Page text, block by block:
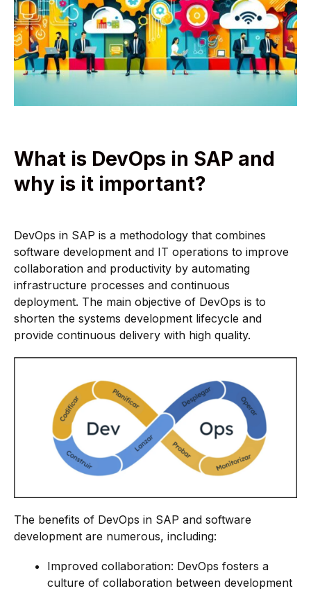
What is DevOps in SAP and
why is it important?
DevOps in SAP is a methodology that combines
software development and IT operations to improve
collaboration and productivity by automating
infrastructure processes and continuous
deployment. The main objective of DevOps is to
shorten the systems development lifecycle and
provide continuous delivery with high quality.
The benefits of DevOps in SAP and software
development are numerous, including:
Improved collaboration: DevOps fosters a
culture of collaboration between development